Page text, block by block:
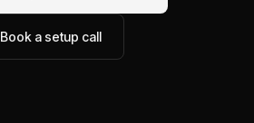
Book a setup call